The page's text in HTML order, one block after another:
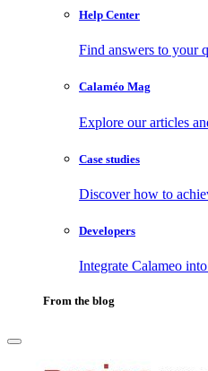
Help Center
Find answers to your
Calaméo Mag
Explore our articles
Case studies
Discover how to
Developers
Integrate Calameo
From the blog